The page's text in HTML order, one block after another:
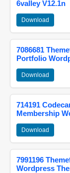
6valley V12.1n
Download
7086681
Portfolio
Download
714191
Membership
Download
7991196
Wordpress